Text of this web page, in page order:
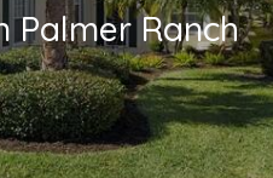
Palmer Ranch